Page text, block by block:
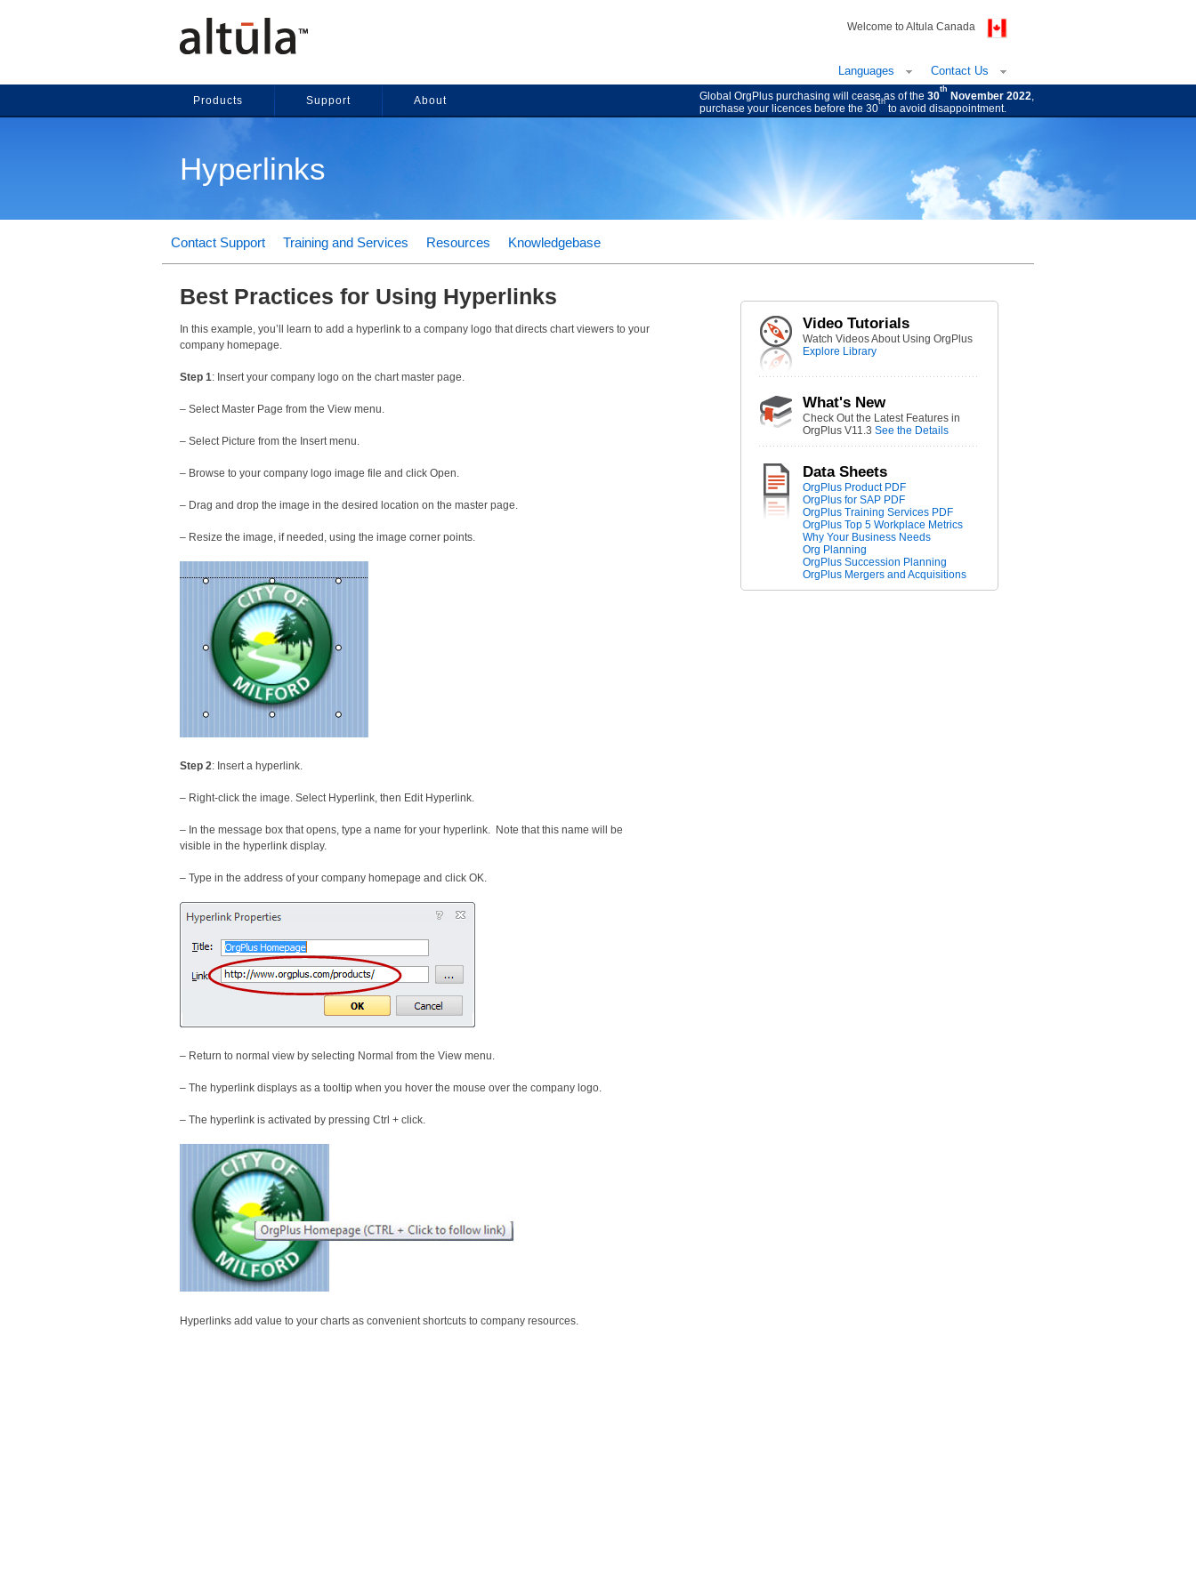
Welcome to Altula Canada
Contact Us
Languages
Products Support About Global OrgPlus purchasing will cease as of the 30
th
November 2022,
purchase your licences before the 30
th
to avoid disappointment.
Hyperlinks
Contact Support Training and Services Resources Knowledgebase
Best Practices for Using Hyperlinks
In this example, you’ll learn to add a hyperlink to a company logo that directs chart viewers to your
company homepage.
Step 1: Insert your company logo on the chart master page.
– Select Master Page from the View menu.
– Select Picture from the Insert menu.
– Browse to your company logo image file and click Open.
– Drag and drop the image in the desired location on the master page.
– Resize the image, if needed, using the image corner points.
Step 2: Insert a hyperlink.
– Right-click the image. Select Hyperlink, then Edit Hyperlink.
– In the message box that opens, type a name for your hyperlink. Note that this name will be
visible in the hyperlink display.
– Type in the address of your company homepage and click OK.
– Return to normal view by selecting Normal from the View menu.
– The hyperlink displays as a tooltip when you hover the mouse over the company logo.
– The hyperlink is activated by pressing Ctrl + click.
Hyperlinks add value to your charts as convenient shortcuts to company resources.
Video Tutorials
Watch Videos About Using OrgPlus
Explore Library
What's New
Check Out the Latest Features in
OrgPlus V11.3 See the Details
Data Sheets
OrgPlus Product PDF
OrgPlus for SAP PDF
OrgPlus Training Services PDF
OrgPlus Top 5 Workplace Metrics
Why Your Business Needs
Org Planning
OrgPlus Succession Planning
OrgPlus Mergers and Acquisitions